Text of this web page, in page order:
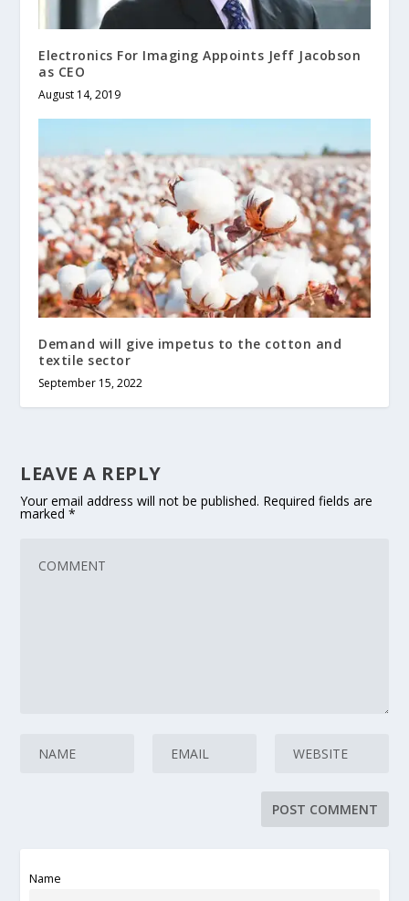
Electronics For Imaging Appoints Jeff Jacobson
as CEO
August 14, 2019
Demand will give impetus to the cotton and
textile sector
September 15, 2022
LEAVE A REPLY
Your email address will not be published. Required fields are
marked*
Name